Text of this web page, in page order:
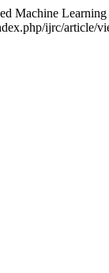
Machine
ijrc/article/